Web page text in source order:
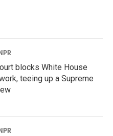
blocks White House
teeing up a Supreme